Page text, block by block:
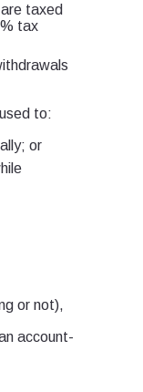
taxed
tax
to:
or
or not),
account-